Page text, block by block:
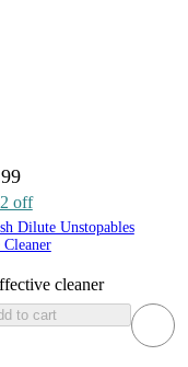
off
Dilute Unstopables
cleaner
to cart